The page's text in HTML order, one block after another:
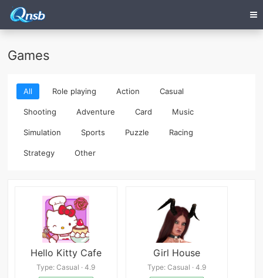
Games
All Role playing Action Casual
Shooting Adventure Card Music
Simulation Sports Puzzle Racing
Strategy Other
Hello Kitty Cafe
Type: Casual · 4.9
Girl House
Type: Casual · 4.9